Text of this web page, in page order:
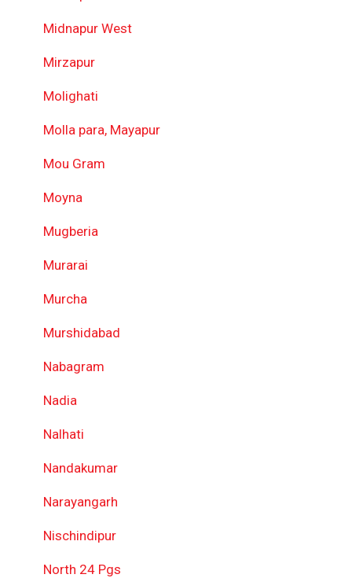
Midnapur West
Mirzapur
Molighati
Molla para, Mayapur
Mou Gram
Moyna
Mugberia
Murarai
Murcha
Murshidabad
Nabagram
Nadia
Nalhati
Nandakumar
Narayangarh
Nischindipur
North 24 Pgs